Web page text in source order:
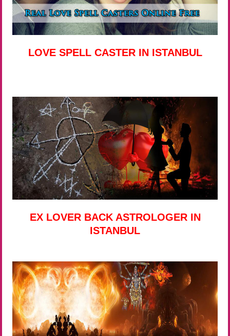
LOVE SPELL CASTER IN ISTANBUL
EX LOVER BACK ASTROLOGER IN
ISTANBUL